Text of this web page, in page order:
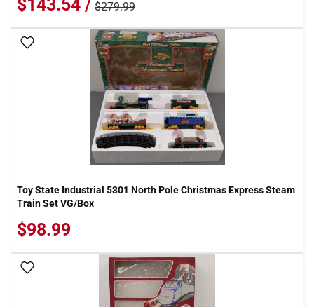
$143.54 / $279.99
Add To Wish List
Toy State Industrial 5301 North Pole Christmas Express Steam
Train Set VG/Box
$98.99